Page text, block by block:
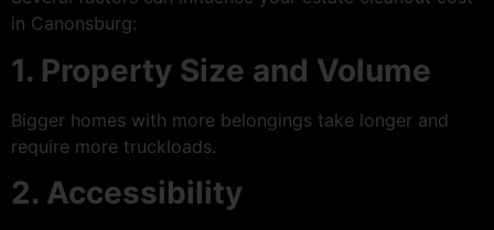
in Canonsburg:
1. Property Size and Volume
Bigger homes with more belongings take longer and
require more truckloads.
2. Accessibility